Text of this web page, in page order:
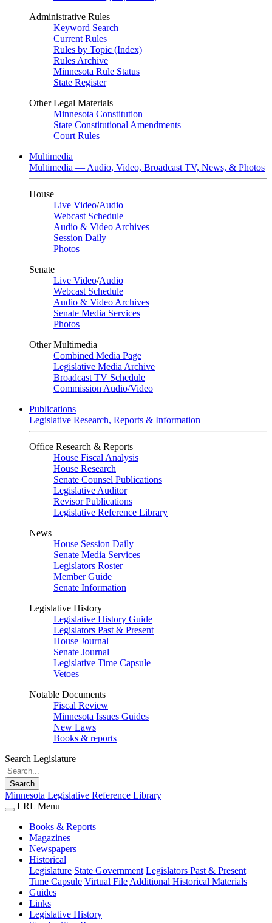
Administrative Rules
Keyword Search
Current Rules
Rules by Topic (Index)
Rules Archive
Minnesota Rule Status
State Register
Other Legal Materials
Minnesota Constitution
State Constitutional Amendments
Court Rules
Multimedia
Multimedia — Audio, Video, Broadcast TV, News, & Photos
House
Live Video/Audio
Webcast Schedule
Audio & Video Archives
Session Daily
Photos
Senate
Live Video/Audio
Webcast Schedule
Audio & Video Archives
Senate Media Services
Photos
Other Multimedia
Combined Media Page
Legislative Media Archive
Broadcast TV Schedule
Commission Audio/Video
Publications
Legislative Research, Reports & Information
Office Research & Reports
House Fiscal Analysis
House Research
Senate Counsel Publications
Legislative Auditor
Revisor Publications
Legislative Reference Library
News
House Session Daily
Senate Media Services
Legislators Roster
Member Guide
Senate Information
Legislative History
Legislative History Guide
Legislators Past & Present
House Journal
Senate Journal
Legislative Time Capsule
Vetoes
Notable Documents
Fiscal Review
Minnesota Issues Guides
New Laws
Books & reports
Search Legislature
Search
Minnesota Legislative Reference Library
LRL Menu
Books & Reports
Magazines
Newspapers
Historical
Legislature State Government Legislators Past & Present
Time Capsule Virtual File Additional Historical Materials
Guides
Links
Legislative History